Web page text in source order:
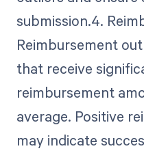
submission.4.
Reimbursement
that receive
reimbursement
average. Positive
may indicate